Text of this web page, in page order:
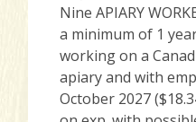
Nine APIARY
a minimum of 1
working on a
apiary and with
October 2027